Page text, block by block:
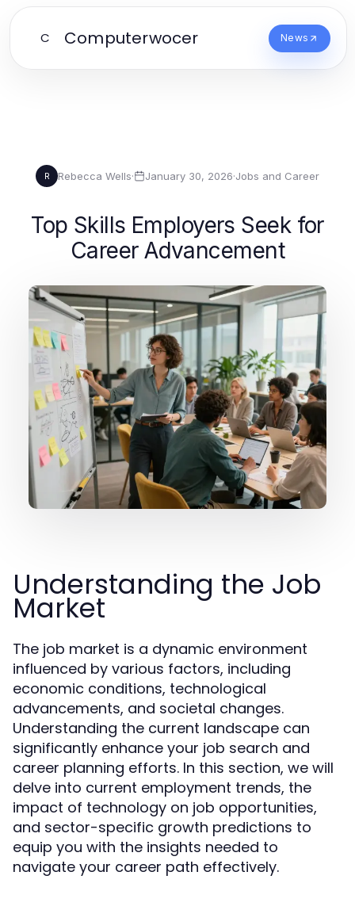
C Computerwocer News
R Rebecca Wells· January 30, 2026·Jobs and Career
Top Skills Employers Seek for
Career Advancement
Understanding the Job
Market
The job market is a dynamic environment
influenced by various factors, including
economic conditions, technological
advancements, and societal changes.
Understanding the current landscape can
significantly enhance your job search and
career planning efforts. In this section, we will
delve into current employment trends, the
impact of technology on job opportunities,
and sector-specific growth predictions to
equip you with the insights needed to
navigate your career path effectively.